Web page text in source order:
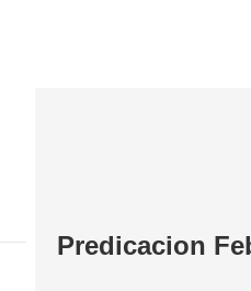
Predicacion